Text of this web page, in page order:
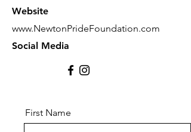
Website
www.NewtonPrideFoundation.com
Social Media
First Name